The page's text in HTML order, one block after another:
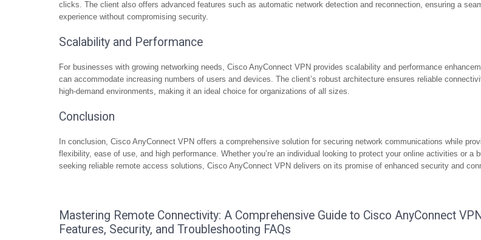
clicks. The client also offers advanced features such as automatic network detection and reconnection, ensuring a
experience without compromising security.
Scalability and Performance
For businesses with growing networking needs, Cisco AnyConnect VPN provides scalability and performance
can accommodate increasing numbers of users and devices. The client’s robust architecture ensures reliable
high-demand environments, making it an ideal choice for organizations of all sizes.
Conclusion
In conclusion, Cisco AnyConnect VPN offers a comprehensive solution for securing network communications while
flexibility, ease of use, and high performance. Whether you’re an individual looking to protect your online activities or a
seeking reliable remote access solutions, Cisco AnyConnect VPN delivers on its promise of enhanced security and
Mastering Remote Connectivity: A Comprehensive Guide to Cisco AnyConnect
Features, Security, and Troubleshooting FAQs